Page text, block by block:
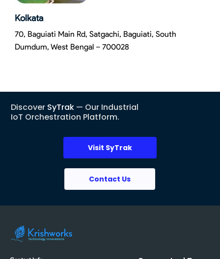
Kolkata
70, Baguiati Main Rd, Satgachi, Baguiati, South
Dumdum, West Bengal – 700028
Discover SyTrak — Our Industrial
IoT Orchestration Platform.
Visit SyTrak
Contact Us